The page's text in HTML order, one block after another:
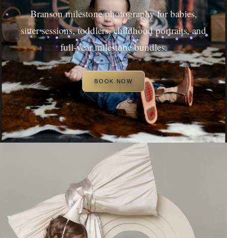
Branson milestone photography for babies,
sitter sessions, toddlers, childhood portraits, and
full-year milestone bundles.
BOOK NOW